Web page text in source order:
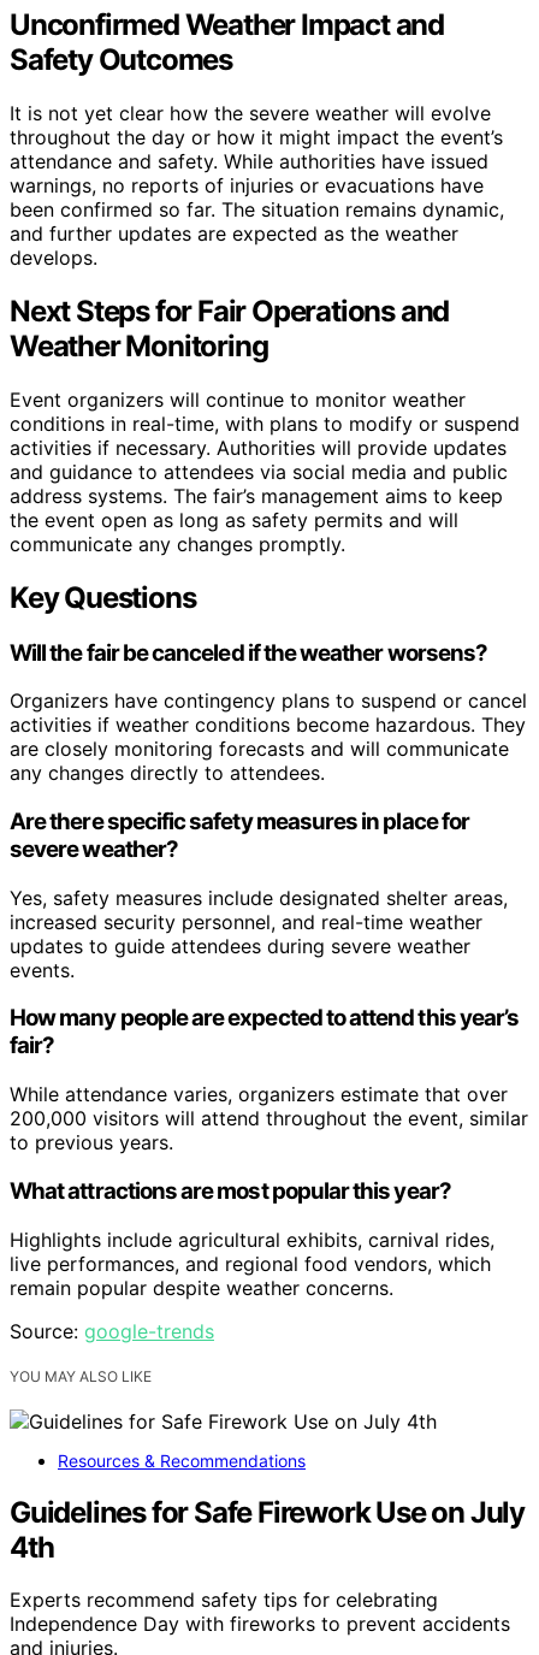
Unconfirmed Weather Impact and
Safety Outcomes
It is not yet clear how the severe weather will evolve
throughout the day or how it might impact the event’s
attendance and safety. While authorities have issued
warnings, no reports of injuries or evacuations have
been confirmed so far. The situation remains dynamic,
and further updates are expected as the weather
develops.
Next Steps for Fair Operations and
Weather Monitoring
Event organizers will continue to monitor weather
conditions in real-time, with plans to modify or suspend
activities if necessary. Authorities will provide updates
and guidance to attendees via social media and public
address systems. The fair’s management aims to keep
the event open as long as safety permits and will
communicate any changes promptly.
Key Questions
Will the fair be canceled if the weather worsens?
Organizers have contingency plans to suspend or cancel
activities if weather conditions become hazardous. They
are closely monitoring forecasts and will communicate
any changes directly to attendees.
Are there specific safety measures in place for
severe weather?
Yes, safety measures include designated shelter areas,
increased security personnel, and real-time weather
updates to guide attendees during severe weather
events.
How many people are expected to attend this year’s
fair?
While attendance varies, organizers estimate that over
200,000 visitors will attend throughout the event, similar
to previous years.
What attractions are most popular this year?
Highlights include agricultural exhibits, carnival rides,
live performances, and regional food vendors, which
remain popular despite weather concerns.
Source: google-trends
YOU MAY ALSO LIKE
Resources & Recommendations
Guidelines for Safe Firework Use on July
4th
Experts recommend safety tips for celebrating
Independence Day with fireworks to prevent accidents
and injuries.